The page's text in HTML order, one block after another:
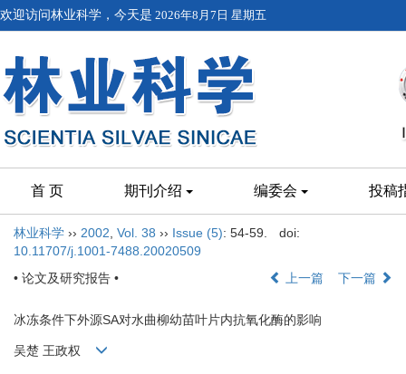
欢迎访问林业科学，今天是 2026年8月7日 星期五
首 页 期刊介绍 编委会 投稿
林业科学 ›› 2002 Vol. 38 ›› Issue (5): 54-59.
doi:
10.11707/j.1001-7488.20020509
• 论文及研究报告 •
上一篇 下一篇
冰冻条件下外源SA对水曲柳幼苗叶片内抗氧化酶的影响
吴楚 王政权